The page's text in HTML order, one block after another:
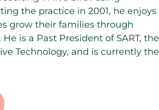
the practice in 2001, he enjoys
grow their families through
is a Past President of SART, the
Technology, and is currently the